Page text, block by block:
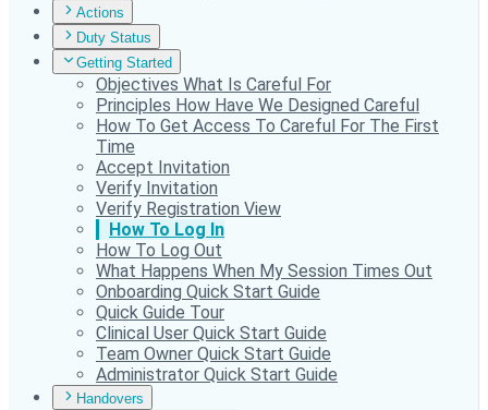
Actions
Duty Status
Getting Started
Objectives What Is Careful For
Principles How Have We Designed Careful
How To Get Access To Careful For The First
Time
Accept Invitation
Verify Invitation
Verify Registration View
How To Log In
How To Log Out
What Happens When My Session Times Out
Onboarding Quick Start Guide
Quick Guide Tour
Clinical User Quick Start Guide
Team Owner Quick Start Guide
Administrator Quick Start Guide
Handovers